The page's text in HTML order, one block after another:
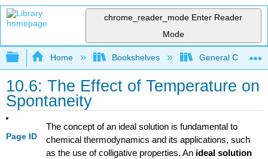
chrome_reader_mode Enter Reader
Mode
Expand/collapse global hierarchy
Home Bookshelves General
10.6: The Effect of Temperature on
Spontaneity
Page ID
The concept of an ideal solution is fundamental to
chemical thermodynamics and its applications, such
as the use of colligative properties. An ideal solution